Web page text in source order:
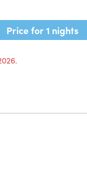
Price for 1 nights